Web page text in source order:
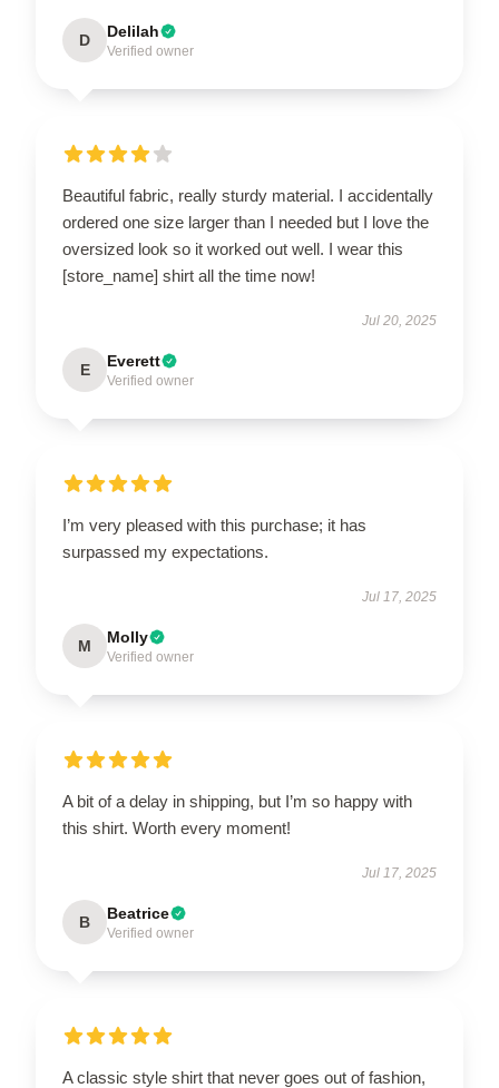
D Delilah
Verified owner
Beautiful fabric, really sturdy material. I accidentally
ordered one size larger than I needed but I love the
oversized look so it worked out well. I wear this
[store_name] shirt all the time now!
Jul 20, 2025
E Everett
Verified owner
I’m very pleased with this purchase; it has
surpassed my expectations.
Jul 17, 2025
M Molly
Verified owner
A bit of a delay in shipping, but I’m so happy with
this shirt. Worth every moment!
Jul 17, 2025
B Beatrice
Verified owner
A classic style shirt that never goes out of fashion,